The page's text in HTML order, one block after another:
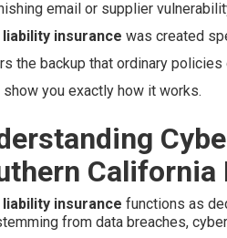
email or supplier
insurance was created
the backup that ordinary
show you exactly how it works.
California
insurance functions as
from data breaches,